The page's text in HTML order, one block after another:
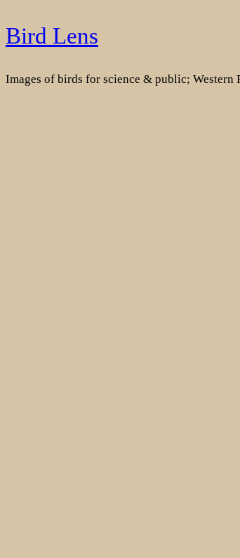
Skip
to
Bird Lens
Images of birds for science & public; Western